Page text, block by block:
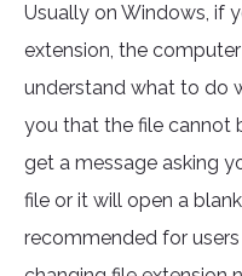
Usually on Windows, if
extension, the
understand what to do
you that the file cannot
get a message asking
file or it will open a
recommended for